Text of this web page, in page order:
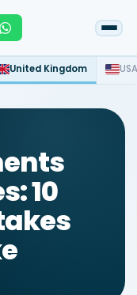
United Kingdom USA
10